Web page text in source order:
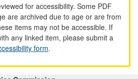
for accessibility. Some PDF
are archived due to age or are from
items may not be accessible. If
any linked item, please submit a
form.